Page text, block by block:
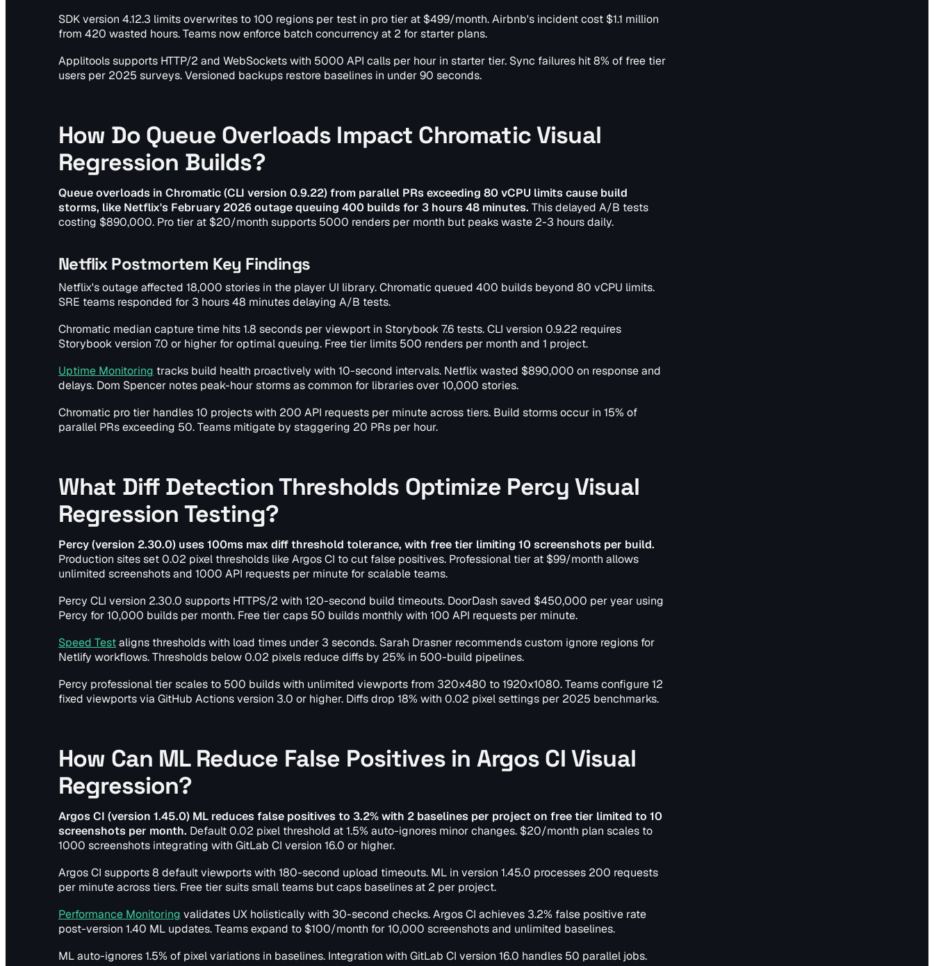
SDK version 4.12.3 limits overwrites to 100 regions per test in pro tier at $499/month. Airbnb's incident cost $1.1 million
from 420 wasted hours. Teams now enforce batch concurrency at 2 for starter plans.
Applitools supports HTTP/2 and WebSockets with 5000 API calls per hour in starter tier. Sync failures hit 8% of free tier
users per 2025 surveys. Versioned backups restore baselines in under 90 seconds.
How Do Queue Overloads Impact Chromatic Visual
Regression Builds?
Queue overloads in Chromatic (CLI version 0.9.22) from parallel PRs exceeding 80 vCPU limits cause build
storms, like Netflix's February 2026 outage queuing 400 builds for 3 hours 48 minutes. This delayed A/B tests
costing $890,000. Pro tier at $20/month supports 5000 renders per month but peaks waste 2-3 hours daily.
Netflix Postmortem Key Findings
Netflix's outage affected 18,000 stories in the player UI library. Chromatic queued 400 builds beyond 80 vCPU limits.
SRE teams responded for 3 hours 48 minutes delaying A/B tests.
Chromatic median capture time hits 1.8 seconds per viewport in Storybook 7.6 tests. CLI version 0.9.22 requires
Storybook version 7.0 or higher for optimal queuing. Free tier limits 500 renders per month and 1 project.
Uptime Monitoring tracks build health proactively with 10-second intervals. Netflix wasted $890,000 on response and
delays. Dom Spencer notes peak-hour storms as common for libraries over 10,000 stories.
Chromatic pro tier handles 10 projects with 200 API requests per minute across tiers. Build storms occur in 15% of
parallel PRs exceeding 50. Teams mitigate by staggering 20 PRs per hour.
What Diff Detection Thresholds Optimize Percy Visual
Regression Testing?
Percy (version 2.30.0) uses 100ms max diff threshold tolerance, with free tier limiting 10 screenshots per build.
Production sites set 0.02 pixel thresholds like Argos CI to cut false positives. Professional tier at $99/month allows
unlimited screenshots and 1000 API requests per minute for scalable teams.
Percy CLI version 2.30.0 supports HTTPS/2 with 120-second build timeouts. DoorDash saved $450,000 per year using
Percy for 10,000 builds per month. Free tier caps 50 builds monthly with 100 API requests per minute.
Speed Testaligns thresholds with load times under 3 seconds. Sarah Drasner recommends custom ignore regions for
Netlify workflows. Thresholds below 0.02 pixels reduce diffs by 25% in 500-build pipelines.
Percy professional tier scales to 500 builds with unlimited viewports from 320x480 to 1920x1080. Teams configure 12
fixed viewports via GitHub Actions version 3.0 or higher. Diffs drop 18% with 0.02 pixel settings per 2025 benchmarks.
How Can ML Reduce False Positives in Argos CI Visual
Regression?
Argos CI (version 1.45.0) ML reduces false positives to 3.2% with 2 baselines per project on free tier limited to 10
screenshots per month. Default 0.02 pixel threshold at 1.5% auto-ignores minor changes. $20/month plan scales to
1000 screenshots integrating with GitLab CI version 16.0 or higher.
Argos CI supports 8 default viewports with 180-second upload timeouts. ML in version 1.45.0 processes 200 requests
per minute across tiers. Free tier suits small teams but caps baselines at 2 per project.
Performance Monitoring validates UX holistically with 30-second checks. Argos CI achieves 3.2% false positive rate
post-version 1.40 ML updates. Teams expand to $100/month for 10,000 screenshots and unlimited baselines.
ML auto-ignores 1.5% of pixel variations in baselines. Integration with GitLab CI version 16.0 handles 50 parallel jobs.